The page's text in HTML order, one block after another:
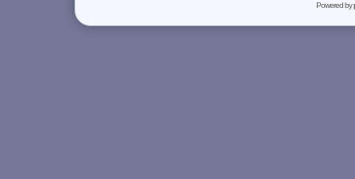
Powered by